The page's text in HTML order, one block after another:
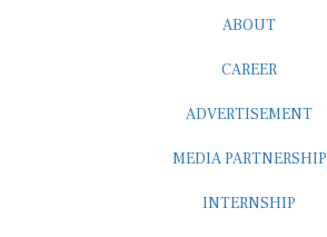
ABOUT
CAREER
ADVERTISEMENT
MEDIA PARTNERSHIP
INTERNSHIP